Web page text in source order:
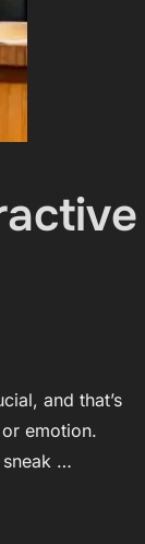
and that’s
emotion.
sneak …
POST